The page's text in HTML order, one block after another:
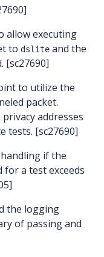
allow executing
to dslite and the
. [sc27690]
to utilize the
packet.
addresses
tests. [sc27690]
if the
for a test exceeds
the logging
of passing and